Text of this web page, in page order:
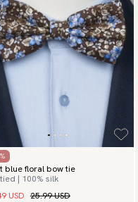
blue floral bow tie
| 100% silk
USD 25.99 USD